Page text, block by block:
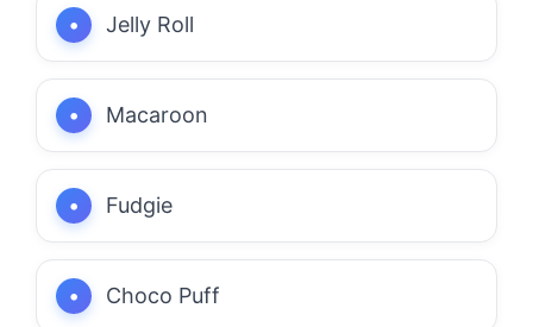
Jelly Roll
Macaroon
Fudgie
Choco Puff